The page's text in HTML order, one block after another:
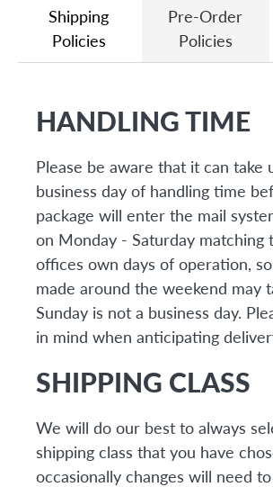
Shipping
Policies
Pre-Order
Policies
HANDLING TIME
Please be aware that it can take
business day of handling time
package will enter the mail
on Monday - Saturday matching
offices own days of operation,
made around the weekend may
Sunday is not a business day.
in mind when anticipating
SHIPPING CLASS
We will do our best to always
shipping class that you have
occasionally changes will need